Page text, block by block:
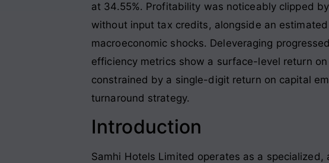
at 34.55%. Profitability was noticeably clipped
without input tax credits, alongside an
macroeconomic shocks. Deleveraging
efficiency metrics show a surface-level return on
constrained by a single-digit return on capital
turnaround strategy.
Introduction
Samhi Hotels Limited operates as a